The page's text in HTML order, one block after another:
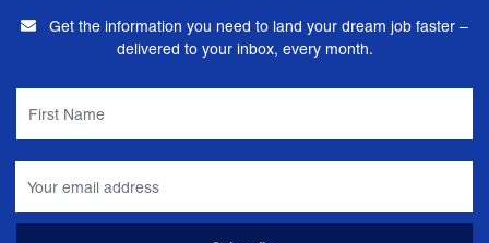
Get the information you need to land your dream job faster –
delivered to your inbox, every month.